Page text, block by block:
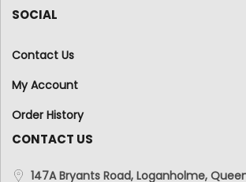
SOCIAL
Contact Us
My Account
Order History
CONTACT US
147A Bryants Road, Loganholme,